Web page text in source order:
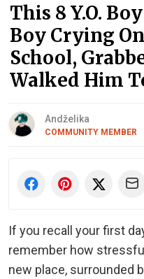
This 8 Y.O.
Boy Crying
School,
Walked Him
Andželika
COMMUNITY MEMBER
If you recall your first
remember how
new place, surrounded